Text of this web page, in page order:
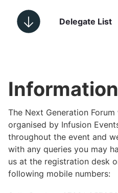
Delegate List
Information
The Next Generation
organised by Infusion
throughout the event and
with any queries you may
us at the registration desk
following mobile numbers: